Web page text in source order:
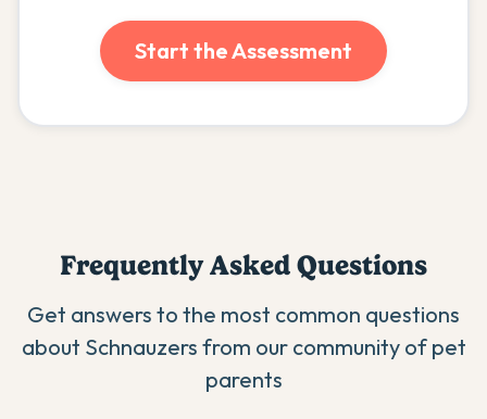
Start the Assessment
Frequently Asked Questions
Get answers to the most common questions
about Schnauzers from our community of pet
parents